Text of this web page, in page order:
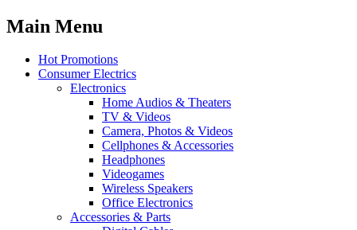
Main Menu
Hot Promotions
Consumer Electrics
Electronics
Home Audios & Theaters
TV & Videos
Camera, Photos & Videos
Cellphones & Accessories
Headphones
Videogames
Wireless Speakers
Office Electronics
Accessories & Parts